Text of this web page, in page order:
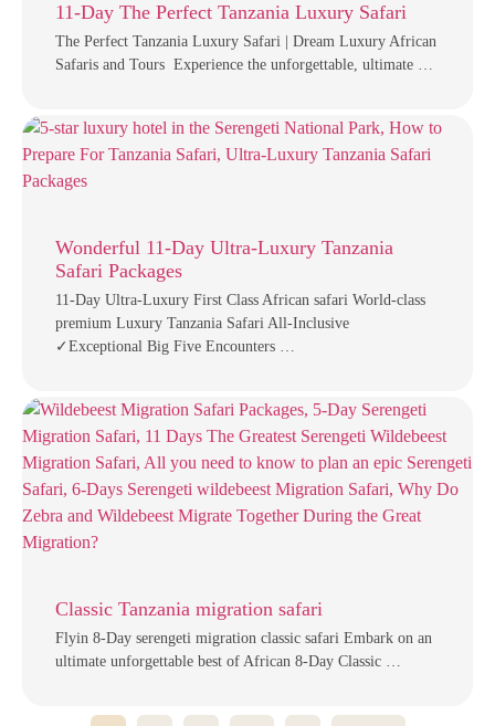
11-Day The Perfect Tanzania Luxury Safari
The Perfect Tanzania Luxury Safari | Dream Luxury African
Safaris and Tours Experience the unforgettable, ultimate …
Wonderful 11-Day Ultra-Luxury Tanzania
Safari Packages
11-Day Ultra-Luxury First Class African safari World-class
premium Luxury Tanzania Safari All-Inclusive
✓Exceptional Big Five Encounters …
Classic Tanzania migration safari
Flyin 8-Day serengeti migration classic safari Embark on an
ultimate unforgettable best of African 8-Day Classic …